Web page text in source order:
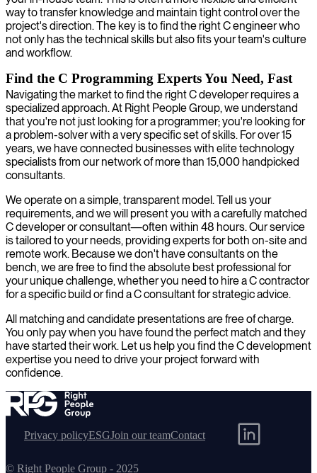
way to transfer knowledge and maintain tight control over the
project's direction. The key is to find the right C engineer who
not only has the technical skills but also fits your team's culture
and workflow.
Find the C Programming Experts You Need, Fast
Navigating the market to find the right C developer requires a
specialized approach. At Right People Group, we understand
that you're not just looking for a programmer; you're looking for
a problem-solver with a very specific set of skills. For over 15
years, we have connected businesses with elite technology
specialists from our network of more than 15,000 handpicked
consultants.
We operate on a simple, transparent model. Tell us your
requirements, and we will present you with a carefully matched
C developer or consultant—often within 48 hours. Our service
is tailored to your needs, providing experts for both on-site and
remote work. Because we don't have consultants on the
bench, we are free to find the absolute best professional for
your unique challenge, whether you need to hire a C contractor
for a specific build or find a C consultant for strategic advice.
All matching and candidate presentations are free of charge.
You only pay when you have found the perfect match and they
have started their work. Let us help you find the C development
expertise you need to drive your project forward with
confidence.
Privacy policyESGJoin our teamContact
© Right People Group - 2025